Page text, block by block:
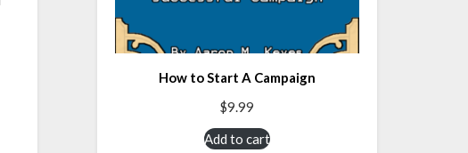
How to Start A Campaign
$9.99
Add to cart